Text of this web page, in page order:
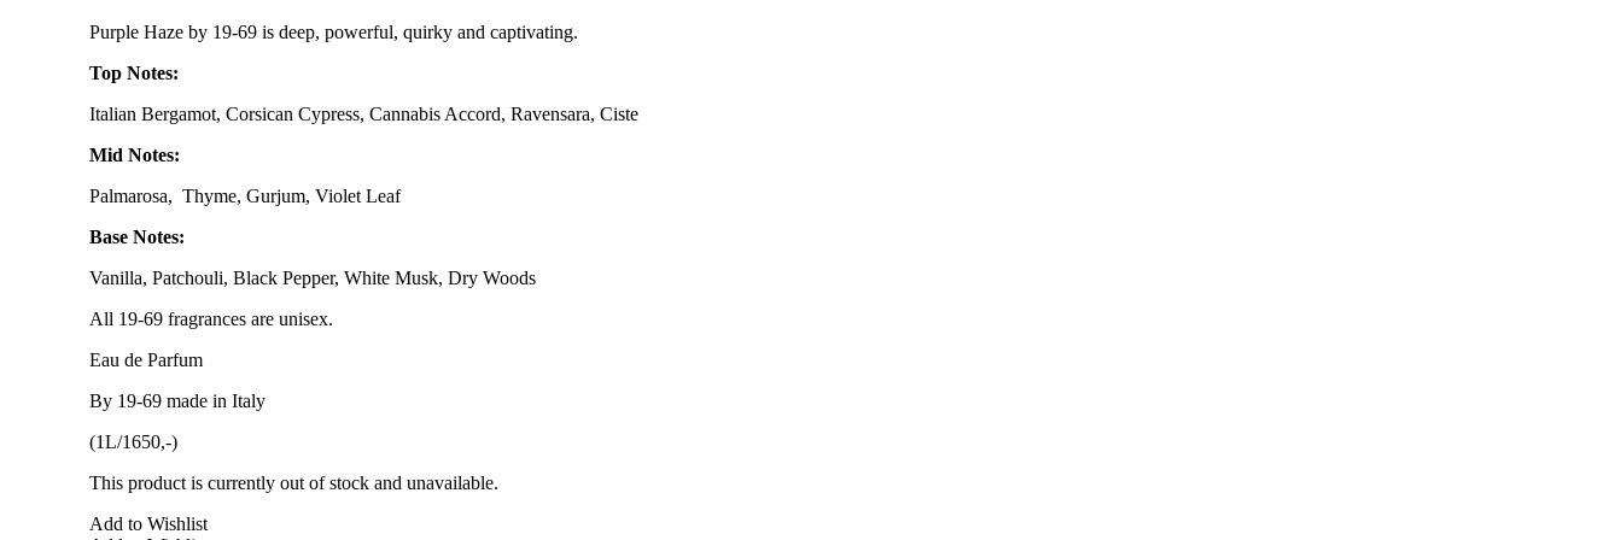
Purple Haze by 19-69 is deep, powerful, quirky and captivating.
Top Notes:
Italian Bergamot, Corsican Cypress, Cannabis Accord, Ravensara, Ciste
Mid Notes:
Palmarosa, Thyme, Gurjum, Violet Leaf
Base Notes:
Vanilla, Patchouli, Black Pepper, White Musk, Dry Woods
All 19-69 fragrances are unisex.
Eau de Parfum
By 19-69 made in Italy
(1L/1650,-)
This product is currently out of stock and unavailable.
Add to Wishlist